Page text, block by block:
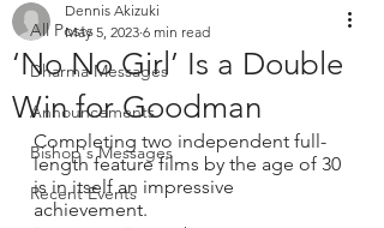
All Posts
Dharma Messages
Announcements
Bishop's Messages
Recent Events
‘No No Girl’ Is a Double
Win for Goodman
Dennis Akizuki
May 5, 2023 6 min read
Completing two independent full-
length feature films by the age of 30
is in itself an impressive
achievement.